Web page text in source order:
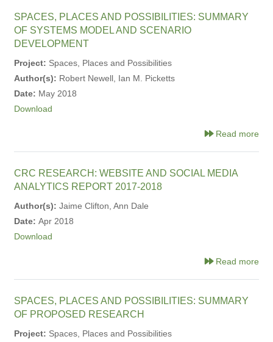
SPACES, PLACES AND POSSIBILITIES: SUMMARY
OF SYSTEMS MODEL AND SCENARIO
DEVELOPMENT
Project: Spaces, Places and Possibilities
Author(s): Robert Newell, Ian M. Picketts
Date: May 2018
Download
Read more
CRC RESEARCH: WEBSITE AND SOCIAL MEDIA
ANALYTICS REPORT 2017-2018
Author(s): Jaime Clifton, Ann Dale
Date: Apr 2018
Download
Read more
SPACES, PLACES AND POSSIBILITIES: SUMMARY
OF PROPOSED RESEARCH
Project: Spaces, Places and Possibilities